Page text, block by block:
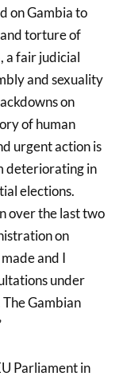
on Gambia to
torture of
a fair judicial
and sexuality
on
of human
urgent action is
deteriorating in
elections.
over the last two
on
and I
under
Gambian
Parliament in